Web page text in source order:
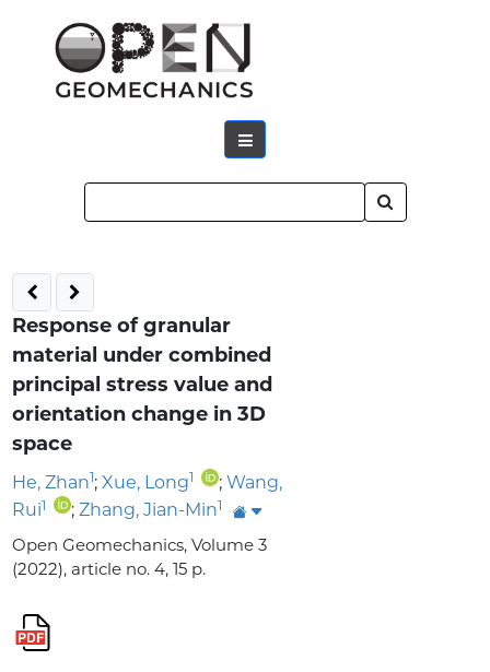
Response of granular
material under combined
principal stress value and
orientation change in 3D
space
He, Zhan1;Xue, Long1 ;Wang,
Rui1 ;Zhang, Jian-Min1
Open Geomechanics, Volume 3
(2022), article no. 4, 15 p.